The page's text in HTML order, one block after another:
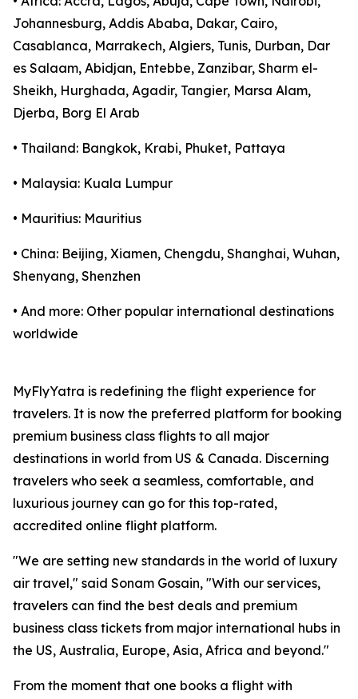
Johannesburg, Addis Ababa, Dakar, Cairo,
Casablanca, Marrakech, Algiers, Tunis, Durban, Dar
es Salaam, Abidjan, Entebbe, Zanzibar, Sharm el-
Sheikh, Hurghada, Agadir, Tangier, Marsa Alam,
Djerba, Borg El Arab
• Thailand: Bangkok, Krabi, Phuket, Pattaya
• Malaysia: Kuala Lumpur
• Mauritius: Mauritius
• China: Beijing, Xiamen, Chengdu, Shanghai, Wuhan,
Shenyang, Shenzhen
• And more: Other popular international destinations
worldwide
MyFlyYatra is redefining the flight experience for
travelers. It is now the preferred platform for booking
premium business class flights to all major
destinations in world from US & Canada. Discerning
travelers who seek a seamless, comfortable, and
luxurious journey can go for this top-rated,
accredited online flight platform.
"We are setting new standards in the world of luxury
air travel," said Sonam Gosain, "With our services,
travelers can find the best deals and premium
business class tickets from major international hubs in
the US, Australia, Europe, Asia, Africa and beyond."
From the moment that one books a flight with